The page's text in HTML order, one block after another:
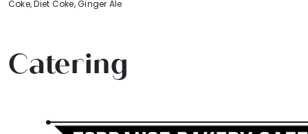
Coke, Diet Coke, Ginger Ale
Catering